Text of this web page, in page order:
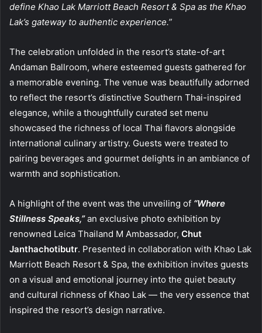
define Khao Lak Marriott Beach Resort & Spa as the Khao
Lak’s gateway to authentic experience.”
The celebration unfolded in the resort’s state-of-art
Andaman Ballroom, where esteemed guests gathered for
a memorable evening. The venue was beautifully adorned
to reflect the resort’s distinctive Southern Thai-inspired
elegance, while a thoughtfully curated set menu
showcased the richness of local Thai flavors alongside
international culinary artistry. Guests were treated to
pairing beverages and gourmet delights in an ambiance of
warmth and sophistication.
A highlight of the event was the unveiling of “Where
Stillness Speaks,”an exclusive photo exhibition by
renowned Leica Thailand M Ambassador, Chut
Janthachotibutr. Presented in collaboration with Khao Lak
Marriott Beach Resort & Spa, the exhibition invites guests
on a visual and emotional journey into the quiet beauty
and cultural richness of Khao Lak — the very essence that
inspired the resort’s design narrative.